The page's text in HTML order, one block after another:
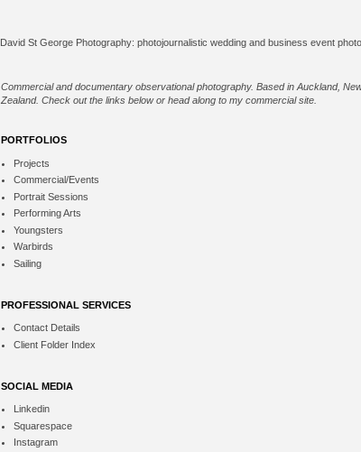
Commercial and documentary observational photography. Based in Auckland,
Zealand. Check out the links below or head along to my commercial site
PORTFOLIOS
Projects
Commercial/Events
Portrait Sessions
Performing Arts
Youngsters
Warbirds
Sailing
PROFESSIONAL SERVICES
Contact Details
Client Folder Index
SOCIAL MEDIA
Linkedin
Squarespace
Instagram